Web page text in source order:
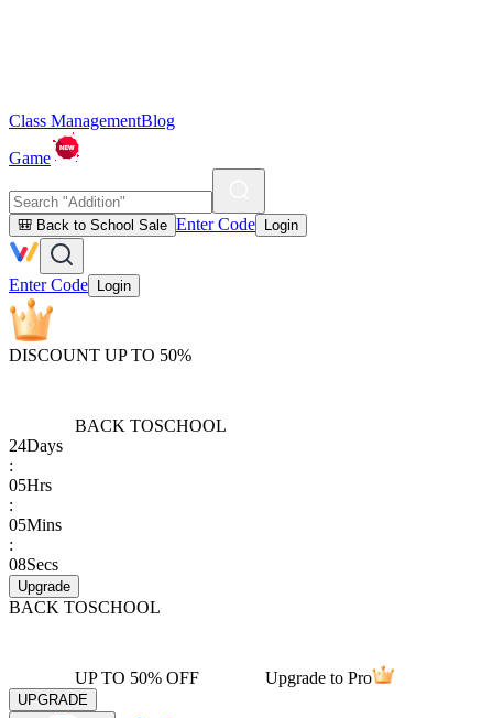
Class ManagementBlog
Game
🎒 Back to School Sale Enter Code Login
Enter Code Login
DISCOUNT UP TO 50%
BACK TOSCHOOL
24Days
:
05Hrs
:
05Mins
:
08Secs
Upgrade
BACK TOSCHOOL
UP TO 50% OFF Upgrade to Pro
UPGRADE